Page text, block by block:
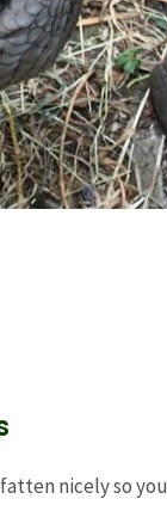
nicely so you